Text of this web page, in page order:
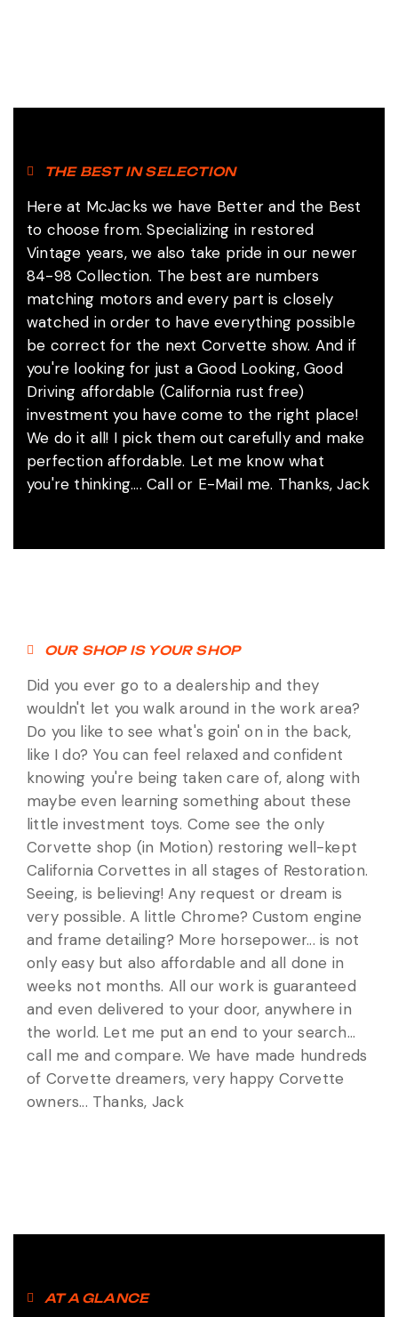
THE BEST IN SELECTION
Here at McJacks we have Better and the Best
to choose from. Specializing in restored
Vintage years, we also take pride in our newer
84-98 Collection. The best are numbers
matching motors and every part is closely
watched in order to have everything possible
be correct for the next Corvette show. And if
you're looking for just a Good Looking, Good
Driving affordable (California rust free)
investment you have come to the right place!
We do it all! I pick them out carefully and make
perfection affordable. Let me know what
you're thinking.... Call or E-Mail me. Thanks, Jack
OUR SHOP IS YOUR SHOP
Did you ever go to a dealership and they
wouldn't let you walk around in the work area?
Do you like to see what's goin' on in the back,
like I do? You can feel relaxed and confident
knowing you're being taken care of, along with
maybe even learning something about these
little investment toys. Come see the only
Corvette shop (in Motion) restoring well-kept
California Corvettes in all stages of Restoration.
Seeing, is believing! Any request or dream is
very possible. A little Chrome? Custom engine
and frame detailing? More horsepower... is not
only easy but also affordable and all done in
weeks not months. All our work is guaranteed
and even delivered to your door, anywhere in
the world. Let me put an end to your search...
call me and compare. We have made hundreds
of Corvette dreamers, very happy Corvette
owners... Thanks, Jack
AT A GLANCE